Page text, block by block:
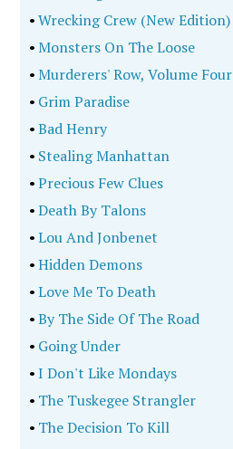
•Wrecking Crew (New Edition)
•Monsters On The Loose
•Murderers' Row, Volume Four
• Grim Paradise
•Bad Henry
• Stealing Manhattan
•Precious Few Clues
•Death By Talons
•Lou And Jonbenet
•Hidden Demons
•Love Me To Death
•By The Side Of The Road
• Going Under
•I Don't Like Mondays
• The Tuskegee Strangler
• The Decision To Kill